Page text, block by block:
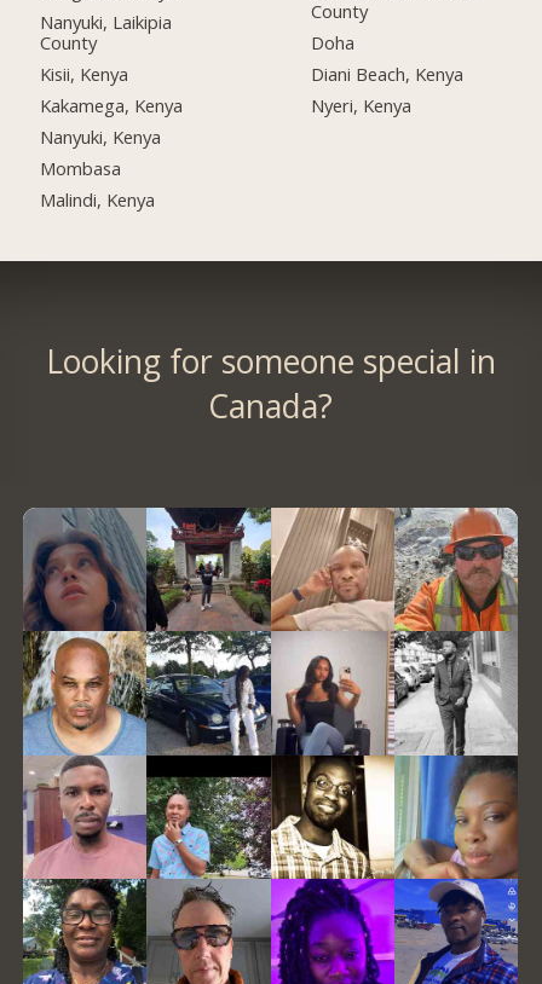
Nanyuki, Laikipia
County
Kisii, Kenya
Kakamega, Kenya
Nanyuki, Kenya
Mombasa
Malindi, Kenya
County
Doha
Diani Beach, Kenya
Nyeri, Kenya
Looking for someone special in
Canada?